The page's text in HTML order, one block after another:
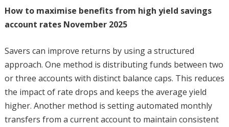
How to maximise benefits from high yield savings
account rates November 2025
Savers can improve returns by using a structured
approach. One method is distributing funds between two
or three accounts with distinct balance caps. This reduces
the impact of rate drops and keeps the average yield
higher. Another method is setting automated monthly
transfers from a current account to maintain consistent